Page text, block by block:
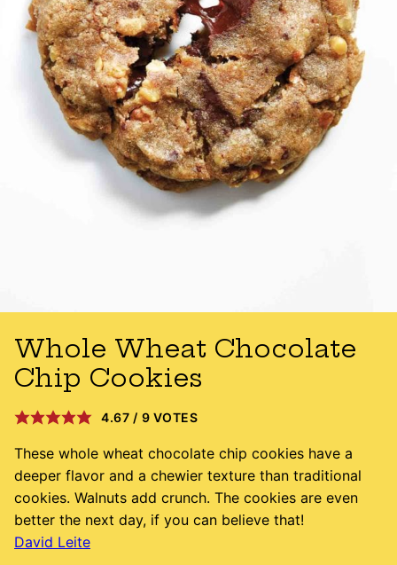
Whole Wheat Chocolate
Chip Cookies
4.67 / 9 VOTES
These whole wheat chocolate chip cookies have a
deeper flavor and a chewier texture than traditional
cookies. Walnuts add crunch. The cookies are even
better the next day, if you can believe that!
David Leite